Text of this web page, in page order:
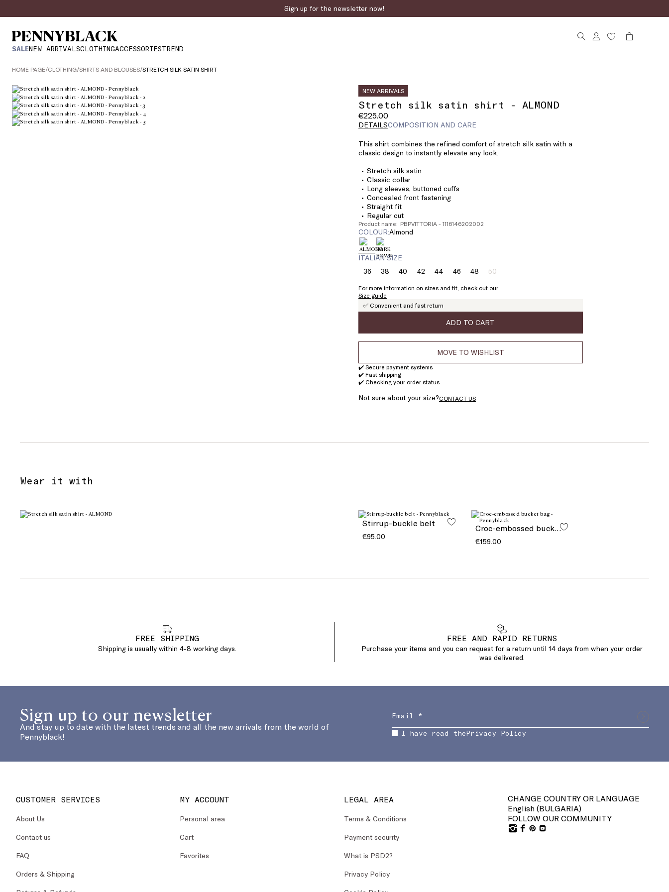
Sign up for the newsletter now!
SALENEW ARRIVALSCLOTHINGACCESSORIESTREND
HOME PAGE/CLOTHING/SHIRTS AND BLOUSES/STRETCH SILK SATIN SHIRT
NEW ARRIVALS
Stretch silk satin shirt - ALMOND
€225.00
DETAILSCOMPOSITION AND CARE
This shirt combines the refined comfort of stretch silk satin with a
classic design to instantly elevate any look.
Stretch silk satin
Classic collar
Long sleeves, buttoned cuffs
Concealed front fastening
Straight fit
Regular cut
Product name: PBPVITTORIA - 1116146202002
COLOUR: almond
ITALIAN SIZE
36Size:38Size:
38
40Size:42Size:44Size:46Size:
46
48Size:
48
50Size:
Product
of
stock
For more information on sizes and fit, check out our
Size guide
✅ Convenient and fast return
ADD TO CART
MOVE TO WISHLIST
✔️ Secure payment systems
✔️ Fast shipping
✔️ Checking your order status
Not sure about your size?CONTACT US
Wear it with
Stirrup-buckle belt
€95.00
Croc-embossed bucket bag
€159.00
FREE SHIPPING
Shipping is usually within 4-8 working days.
FREE AND RAPID RETURNS
Purchase your items and you can request for a return until 14 days from when your order
was delivered.
Sign up to our newsletter
And stay up to date with the latest trends and all the new arrivals from the world of
Pennyblack!
I have read thePrivacy Policy
CUSTOMER SERVICES
About Us
Contact us
FAQ
Orders & Shipping
MY ACCOUNT
Personal area
Cart
Favorites
LEGAL AREA
Terms & Conditions
Payment security
What is PSD2?
Privacy Policy
CHANGE COUNTRY OR LANGUAGE
English (BULGARIA)
FOLLOW OUR COMMUNITY